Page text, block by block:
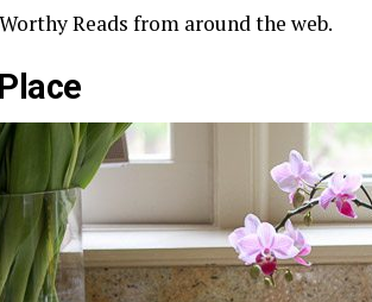
Reads from around the web.